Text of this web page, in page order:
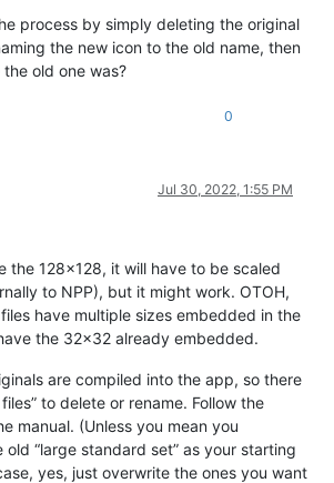
process by simply deleting the original
the new icon to the old name, then
old one was?
0
Jul 30, 2022, 1:55 PM
the 128x128, it will have to be scaled
to NPP), but it might work. OTOH,
have multiple sizes embedded in the
the 32x32 already embedded.
are compiled into the app, so there
to delete or rename. Follow the
manual. (Unless you mean you
“large standard set” as your starting
yes, just overwrite the ones you want